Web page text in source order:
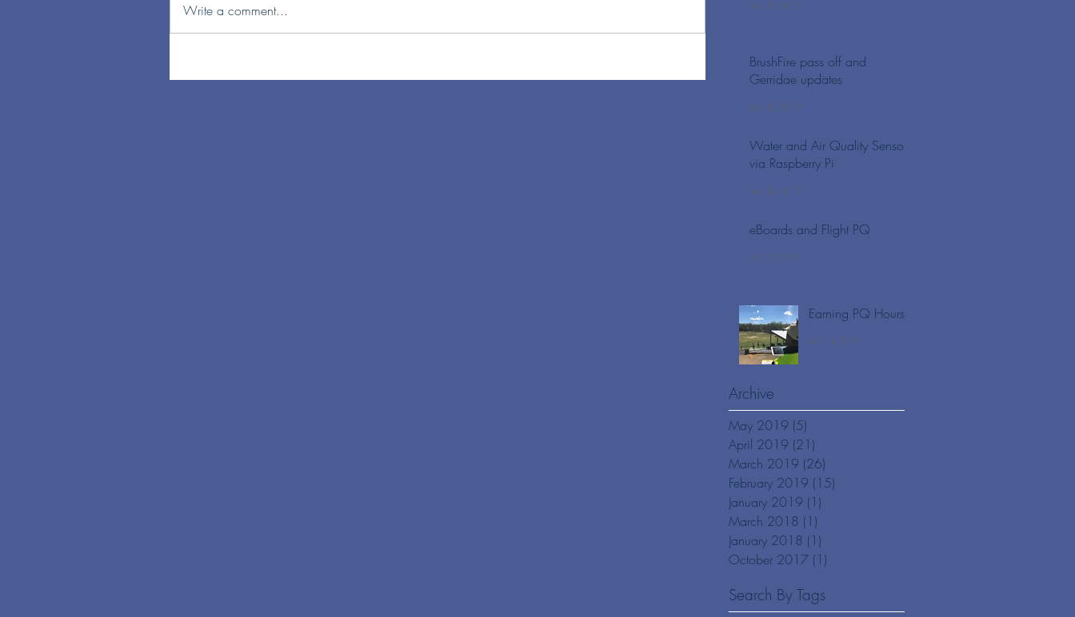
Write a comment... Apr 30, 2019
BrushFire pass off and
Gerridae updates
Apr 30, 2019
Water and Air Quality Sensors
via Raspberry Pi
Apr 26, 2019
eBoards and Flight PQ
Apr 17, 2019
Earning PQ Hours
Apr 16, 2019
Archive
May 2019 (5)
April 2019 (21)
March 2019 (26)
February 2019 (15)
January 2019 (1)
March 2018 (1)
January 2018 (1)
October 2017 (1)
Search By Tags